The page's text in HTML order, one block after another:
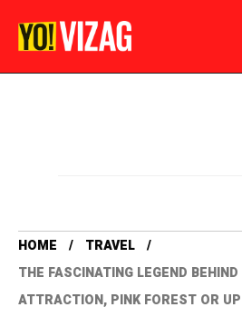
HOME
TRAVEL
THE FASCINATING LEGEND
ATTRACTION, PINK FOREST OR